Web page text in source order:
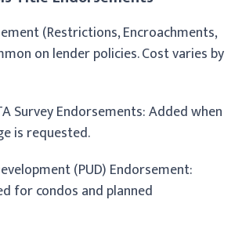
(Restrictions, Encroachments,
on lender policies. Cost varies by
Survey Endorsements: Added when
is requested.
(PUD) Endorsement:
for condos and planned